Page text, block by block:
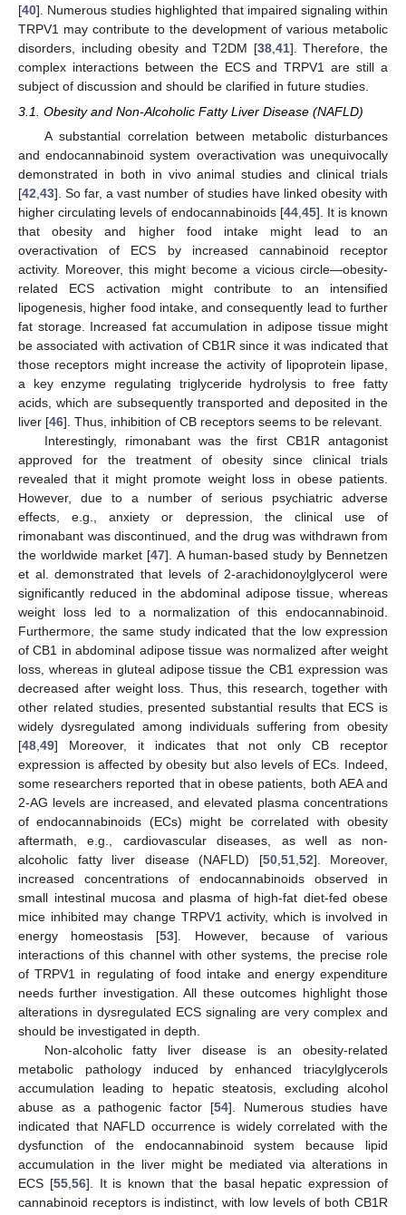
[40]. Numerous studies highlighted that impaired signaling within
TRPV1 may contribute to the development of various metabolic
disorders, including obesity and T2DM [38, 41]. Therefore, the
complex interactions between the ECS and TRPV1 are still a
subject of discussion and should be clarified in future studies.
3.1. Obesity and Non-Alcoholic Fatty Liver Disease (NAFLD)
A substantial correlation between metabolic disturbances
and endocannabinoid system overactivation was unequivocally
demonstrated in both in vivo animal studies and clinical trials
[42,43]. So far, a vast number of studies have linked obesity with
higher circulating levels of endocannabinoids [44,45]. It is known
that obesity and higher food intake might lead to an
overactivation of ECS by increased cannabinoid receptor
activity. Moreover, this might become a vicious circle—obesity-
related ECS activation might contribute to an intensified
lipogenesis, higher food intake, and consequently lead to further
fat storage. Increased fat accumulation in adipose tissue might
be associated with activation of CB1R since it was indicated that
those receptors might increase the activity of lipoprotein lipase,
a key enzyme regulating triglyceride hydrolysis to free fatty
acids, which are subsequently transported and deposited in the
liver [46]. Thus, inhibition of CB receptors seems to be relevant.
Interestingly, rimonabant was the first CB1R antagonist
approved for the treatment of obesity since clinical trials
revealed that it might promote weight loss in obese patients.
However, due to a number of serious psychiatric adverse
effects, e.g., anxiety or depression, the clinical use of
rimonabant was discontinued, and the drug was withdrawn from
the worldwide market [47]. A human-based study by Bennetzen
et al. demonstrated that levels of 2-arachidonoylglycerol were
significantly reduced in the abdominal adipose tissue, whereas
weight loss led to a normalization of this endocannabinoid.
Furthermore, the same study indicated that the low expression
of CB1 in abdominal adipose tissue was normalized after weight
loss, whereas in gluteal adipose tissue the CB1 expression was
decreased after weight loss. Thus, this research, together with
other related studies, presented substantial results that ECS is
widely dysregulated among individuals suffering from obesity
[48,49] Moreover, it indicates that not only CB receptor
expression is affected by obesity but also levels of ECs. Indeed,
some researchers reported that in obese patients, both AEA and
2-AG levels are increased, and elevated plasma concentrations
of endocannabinoids (ECs) might be correlated with obesity
aftermath, e.g., cardiovascular diseases, as well as non-
alcoholic fatty liver disease (NAFLD) [50,51,52]. Moreover,
increased concentrations of endocannabinoids observed in
small intestinal mucosa and plasma of high-fat diet-fed obese
mice inhibited may change TRPV1 activity, which is involved in
energy homeostasis [53]. However, because of various
interactions of this channel with other systems, the precise role
of TRPV1 in regulating of food intake and energy expenditure
needs further investigation. All these outcomes highlight those
alterations in dysregulated ECS signaling are very complex and
should be investigated in depth.
Non-alcoholic fatty liver disease is an obesity-related
metabolic pathology induced by enhanced triacylglycerols
accumulation leading to hepatic steatosis, excluding alcohol
abuse as a pathogenic factor [54]. Numerous studies have
indicated that NAFLD occurrence is widely correlated with the
dysfunction of the endocannabinoid system because lipid
accumulation in the liver might be mediated via alterations in
ECS [55,56]. It is known that the basal hepatic expression of
cannabinoid receptors is indistinct, with low levels of both CB1R